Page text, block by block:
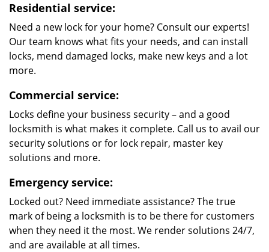
Residential service:
Need a new lock for your home? Consult our experts!
Our team knows what fits your needs, and can install
locks, mend damaged locks, make new keys and a lot
more.
Commercial service:
Locks define your business security – and a good
locksmith is what makes it complete. Call us to avail our
security solutions or for lock repair, master key
solutions and more.
Emergency service:
Locked out? Need immediate assistance? The true
mark of being a locksmith is to be there for customers
when they need it the most. We render solutions 24/7,
and are available at all times.